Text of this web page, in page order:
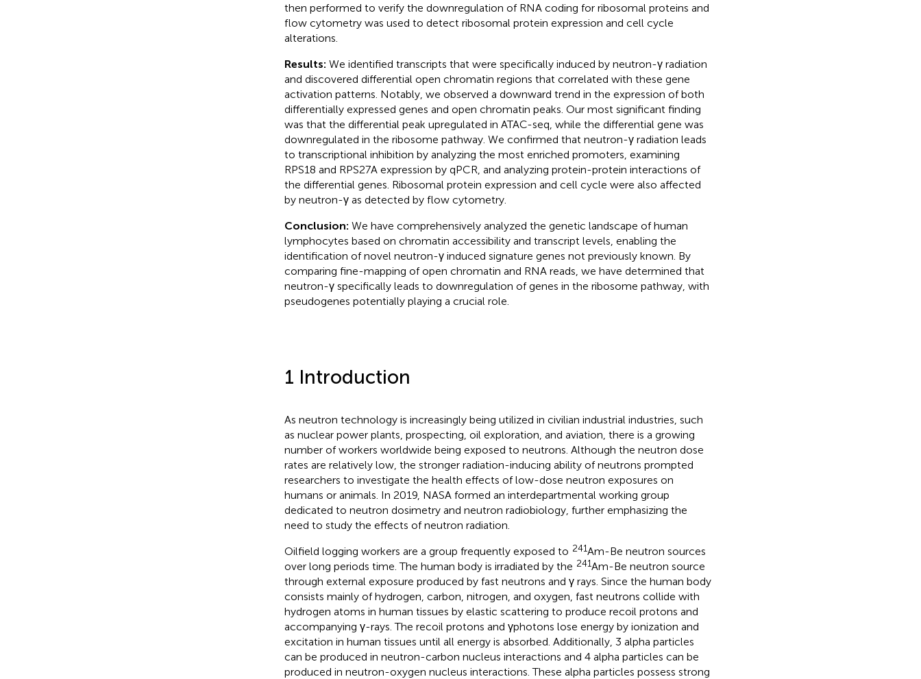
then performed to verify the downregulation of RNA coding for ribosomal proteins and
flow cytometry was used to detect ribosomal protein expression and cell cycle
alterations.
Results: We identified transcripts that were specifically induced by neutron-γ radiation
and discovered differential open chromatin regions that correlated with these gene
activation patterns. Notably, we observed a downward trend in the expression of both
differentially expressed genes and open chromatin peaks. Our most significant finding
was that the differential peak upregulated in ATAC-seq, while the differential gene was
downregulated in the ribosome pathway. We confirmed that neutron-γ radiation leads
to transcriptional inhibition by analyzing the most enriched promoters, examining
RPS18 and RPS27A expression by qPCR, and analyzing protein-protein interactions of
the differential genes. Ribosomal protein expression and cell cycle were also affected
by neutron-γ as detected by flow cytometry.
Conclusion: We have comprehensively analyzed the genetic landscape of human
lymphocytes based on chromatin accessibility and transcript levels, enabling the
identification of novel neutron-γ induced signature genes not previously known. By
comparing fine-mapping of open chromatin and RNA reads, we have determined that
neutron-γ specifically leads to downregulation of genes in the ribosome pathway, with
pseudogenes potentially playing a crucial role.
1 Introduction
As neutron technology is increasingly being utilized in civilian industrial industries, such
as nuclear power plants, prospecting, oil exploration, and aviation, there is a growing
number of workers worldwide being exposed to neutrons. Although the neutron dose
rates are relatively low, the stronger radiation-inducing ability of neutrons prompted
researchers to investigate the health effects of low-dose neutron exposures on
humans or animals. In 2019, NASA formed an interdepartmental working group
dedicated to neutron dosimetry and neutron radiobiology, further emphasizing the
need to study the effects of neutron radiation.
Oilfield logging workers are a group frequently exposed to 241Am-Be neutron sources
over long periods time. The human body is irradiated by the 241Am-Be neutron source
through external exposure produced by fast neutrons and γ rays. Since the human body
consists mainly of hydrogen, carbon, nitrogen, and oxygen, fast neutrons collide with
hydrogen atoms in human tissues by elastic scattering to produce recoil protons and
accompanying γ-rays. The recoil protons and γphotons lose energy by ionization and
excitation in human tissues until all energy is absorbed. Additionally, 3 alpha particles
can be produced in neutron-carbon nucleus interactions and 4 alpha particles can be
produced in neutron-oxygen nucleus interactions. These alpha particles possess strong